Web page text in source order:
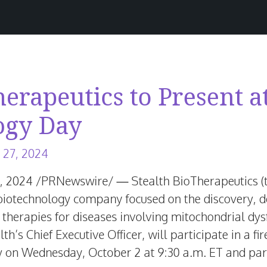
to Present
Day
2024June
2026
2024 /PRNewswire/ — Stealth BioTherapeutics
company focused on the discovery,
for diseases involving mitochondrial
Chief Executive Officer, will participate in a
on Wednesday, October 2 at9:30 a.m. ET and